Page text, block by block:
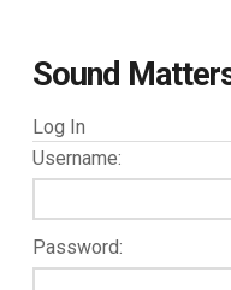
Sound
Log In
Username:
Password: